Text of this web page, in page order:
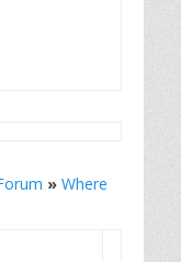
» Where